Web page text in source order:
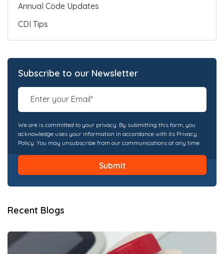
Annual Code Updates
CDI Tips
Subscribe to our Newsletter
We are is committed to your privacy. By submitting this form, you
acknowledge uses your information in accordance with its Privacy
Policy. You may unsubscribe from our communications at any time.
Recent Blogs